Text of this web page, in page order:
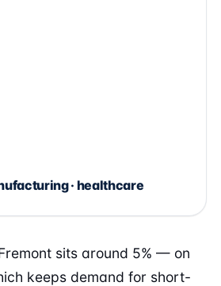
· healthcare
sits around 5% — on
keeps demand for short-